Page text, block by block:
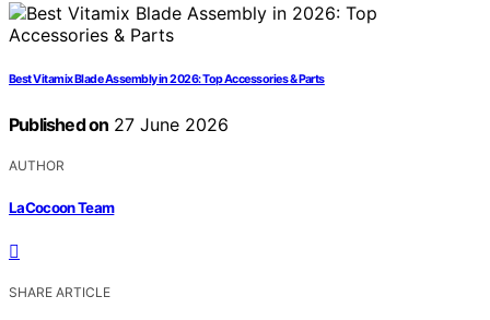
Best Vitamix Blade Assembly in 2026: Top Accessories & Parts
Published on 27 June 2026
AUTHOR
LaCocoon Team
SHARE ARTICLE